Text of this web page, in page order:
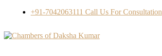
+91-7042063111 Call Us For Consultation